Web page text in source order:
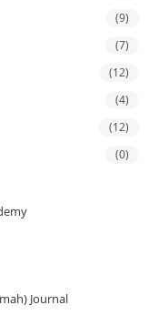
(9)
(7)
(12)
(4)
(12)
(0)
Journal